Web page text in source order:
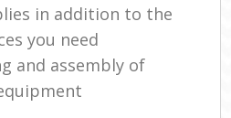
in addition to the
you need
and assembly of